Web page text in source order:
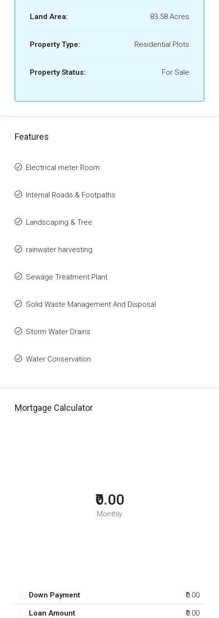
Land Area: 83.58 Acres
Property Type: Residential Plots
Property Status: For Sale
Features
Electrical meter Room
Internal Roads & Footpaths
Landscaping & Tree
rainwater harvesting
Sewage Treatment Plant
Solid Waste Management And Disposal
Storm Water Drains
Water Conservation
Mortgage Calculator
₹0.00
Monthly
Down Payment ₹0.00
Loan Amount ₹0.00